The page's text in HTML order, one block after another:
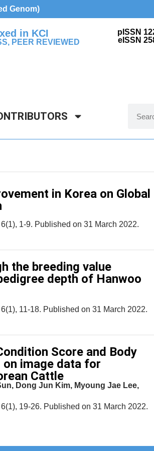
Genom)
in KCI
PEER REVIEWED
pISSN
eISSN
in Korea on Global
1-9. Published on 31 March 2022.
the breeding value
depth of Hanwoo
11-18. Published on 31 March 2022.
Score and Body
image data for
Cattle
Dong Jun Kim, Myoung Jae Lee,
19-26. Published on 31 March 2022.